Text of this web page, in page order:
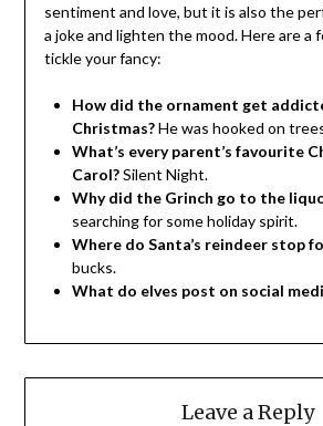
sentiment and love, but it is also the
a joke and lighten the mood. Here are a
tickle your fancy:
How did the ornament get
Christmas?He was hooked on
What’s every parent’s favourite
Carol?Silent Night.
Why did the Grinch go to the
searching for some holiday spirit.
Where do Santa’s reindeer stop
bucks.
What do elves post on social
Leave a Reply